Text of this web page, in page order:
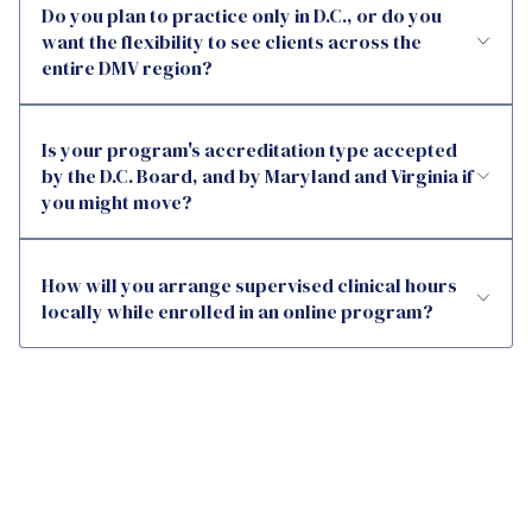
Do you plan to practice only in D.C., or do you
want the flexibility to see clients across the
entire DMV region?
Is your program's accreditation type accepted
by the D.C. Board, and by Maryland and Virginia if
you might move?
How will you arrange supervised clinical hours
locally while enrolled in an online program?